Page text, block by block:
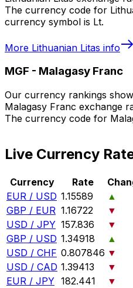
The currency code for
currency symbol is Lt.
More Lithuanian Litas info
MGF - Malagasy Franc
Our currency rankings
Malagasy Franc exchange
The currency code for
Live Currency
Currency Rate
EUR / USD 1.15589
▲
GBP / EUR 1.16722
▼
USD / JPY 157.836
▼
GBP / USD 1.34918
▲
USD / CHF 0.807846 ▼
USD / CAD 1.39413
▼
EUR / JPY 182.441
▼